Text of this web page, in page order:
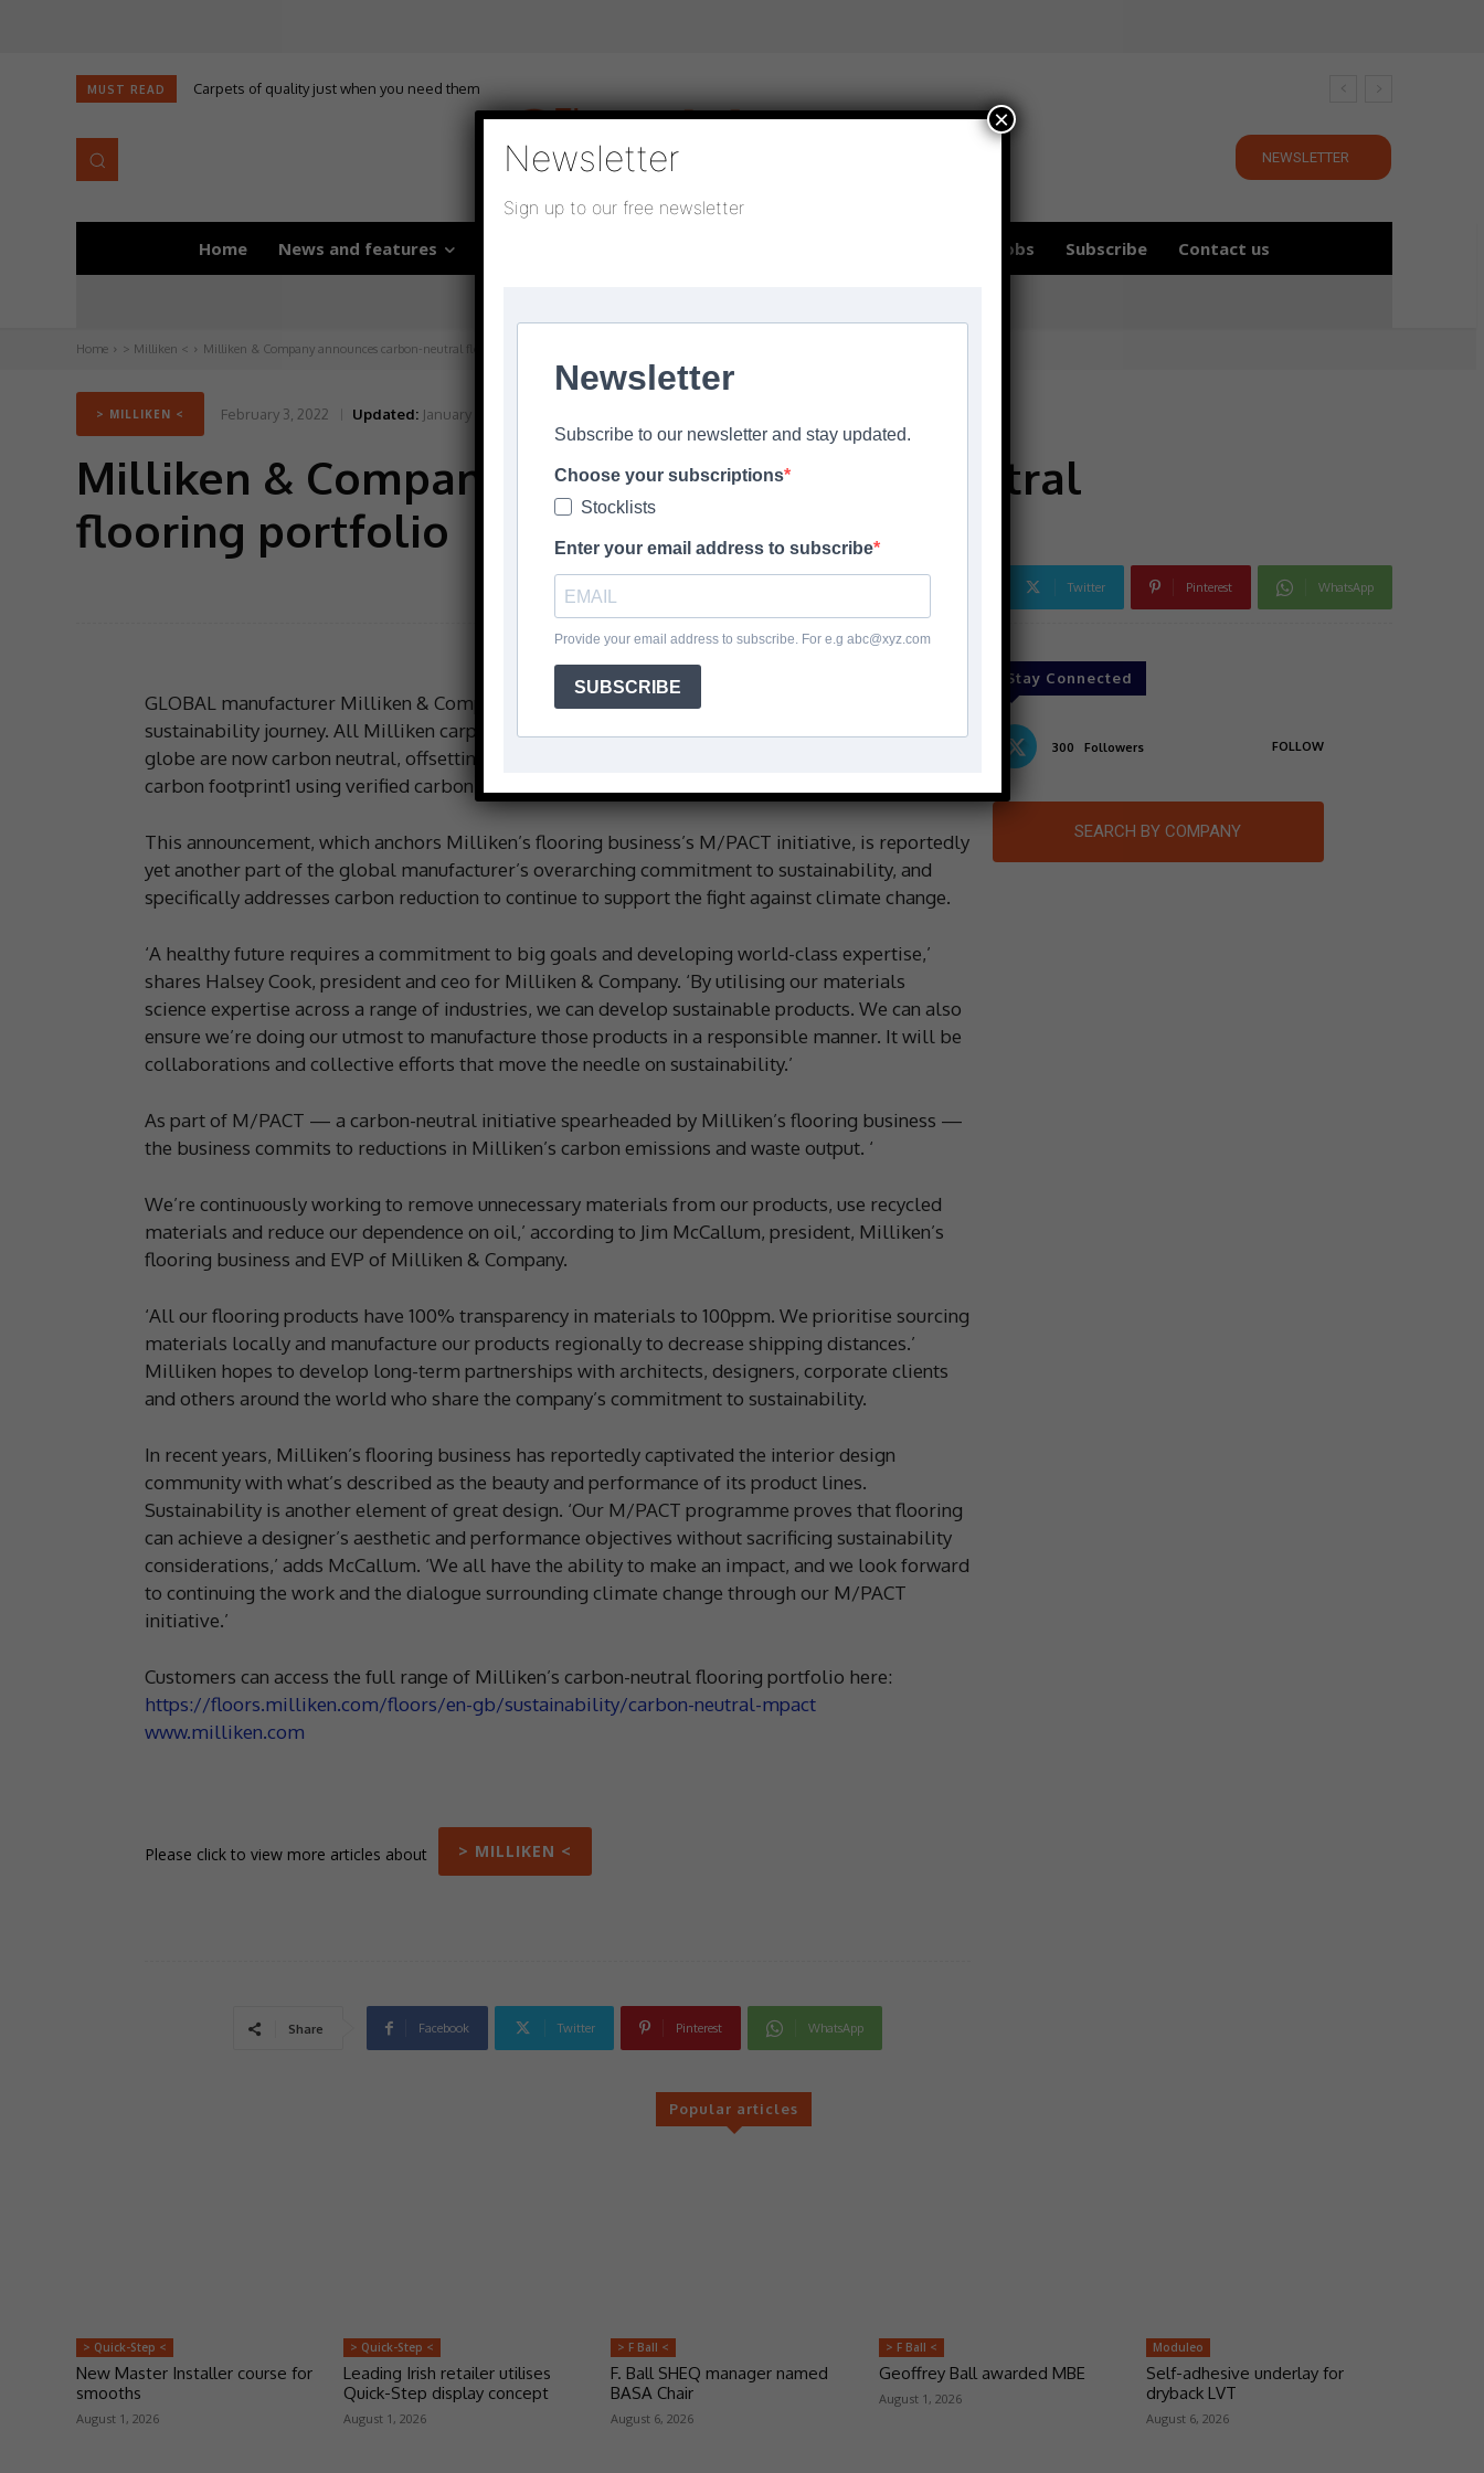
MUST READ Carpets of quality just when you need them
Self-adhesive underlay for dryback LVT
NEWSLETTER
Home News and features Jobs Subscribe Contact us
Home > Milliken < Milliken & Company announces carbon-neutral flooring portfolio
> MILLIKEN < February 3, 2022 Updated: January 25, 2022
Milliken & Company announces carbon-neutral
flooring portfolio
Twitter Pinterest WhatsApp
GLOBAL manufacturer Milliken & Company has announced a new milestone in its ongoing
sustainability journey. All Milliken carpet, luxury vinyl tile, and entryway tile products around the
globe are now carbon neutral, offsetting carbon emissions in raw materials and manufacturing
carbon footprint1 using verified carbon standard credits.
This announcement, which anchors Milliken’s flooring business’s M/PACT initiative, is reportedly
yet another part of the global manufacturer’s overarching commitment to sustainability, and
specifically addresses carbon reduction to continue to support the fight against climate change.
‘A healthy future requires a commitment to big goals and developing world-class expertise,’
shares Halsey Cook, president and ceo for Milliken & Company. ‘By utilising our materials
science expertise across a range of industries, we can develop sustainable products. We can also
ensure we’re doing our utmost to manufacture those products in a responsible manner. It will be
collaborations and collective efforts that move the needle on sustainability.’
As part of M/PACT — a carbon-neutral initiative spearheaded by Milliken’s flooring business —
the business commits to reductions in Milliken’s carbon emissions and waste output. ‘
We’re continuously working to remove unnecessary materials from our products, use recycled
materials and reduce our dependence on oil,’ according to Jim McCallum, president, Milliken’s
flooring business and EVP of Milliken & Company.
‘All our flooring products have 100% transparency in materials to 100ppm. We prioritise sourcing
materials locally and manufacture our products regionally to decrease shipping distances.’
Milliken hopes to develop long-term partnerships with architects, designers, corporate clients
and others around the world who share the company’s commitment to sustainability.
In recent years, Milliken’s flooring business has reportedly captivated the interior design
community with what’s described as the beauty and performance of its product lines.
Sustainability is another element of great design. ‘Our M/PACT programme proves that flooring
can achieve a designer’s aesthetic and performance objectives without sacrificing sustainability
considerations,’ adds McCallum. ‘We all have the ability to make an impact, and we look forward
to continuing the work and the dialogue surrounding climate change through our M/PACT
initiative.’
Customers can access the full range of Milliken’s carbon-neutral flooring portfolio here:
https://floors.milliken.com/floors/en-gb/sustainability/carbon-neutral-mpact
www.milliken.com
Please click to view more articles about > MILLIKEN <
Share Facebook Twitter Pinterest WhatsApp
Stay Connected
300 Followers FOLLOW
SEARCH BY COMPANY
Popular articles
> Quick-Step <
New Master Installer course for
smooths
August 1, 2026
> Quick-Step <
Leading Irish retailer utilises
Quick-Step display concept
August 1, 2026
> F Ball <
F. Ball SHEQ manager named
BASA Chair
August 6, 2026
> F Ball <
Geoffrey Ball awarded MBE
August 1, 2026
Moduleo
Self-adhesive underlay for
dryback LVT
August 6, 2026
Newsletter
Sign up to our free newsletter
Newsletter
Subscribe to our newsletter and stay updated.
Choose your subscriptions
Stocklists
Enter your email address to subscribe
Provide your email address to subscribe. For e.g abc@xyz.com
SUBSCRIBE
×